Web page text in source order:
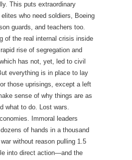
This puts extraordinary
who need soldiers, Boeing
guards, and teachers too.
of the real internal crisis inside
rise of segregation and
has not, yet, led to civil
everything is in place to lay
those uprisings, except a left
sense of why things are as
what to do. Lost wars.
Immoral leaders
of hands in a thousand
without reason pulling 1.5
into direct action—and the